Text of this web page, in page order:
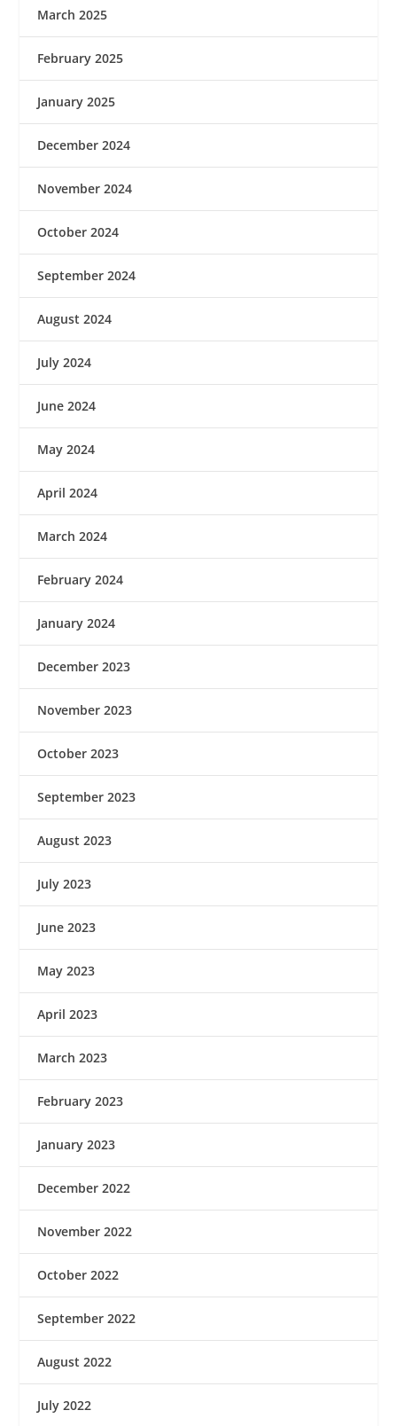
March 2025
February 2025
January 2025
December 2024
November 2024
October 2024
September 2024
August 2024
July 2024
June 2024
May 2024
April 2024
March 2024
February 2024
January 2024
December 2023
November 2023
October 2023
September 2023
August 2023
July 2023
June 2023
May 2023
April 2023
March 2023
February 2023
January 2023
December 2022
November 2022
October 2022
September 2022
August 2022
July 2022